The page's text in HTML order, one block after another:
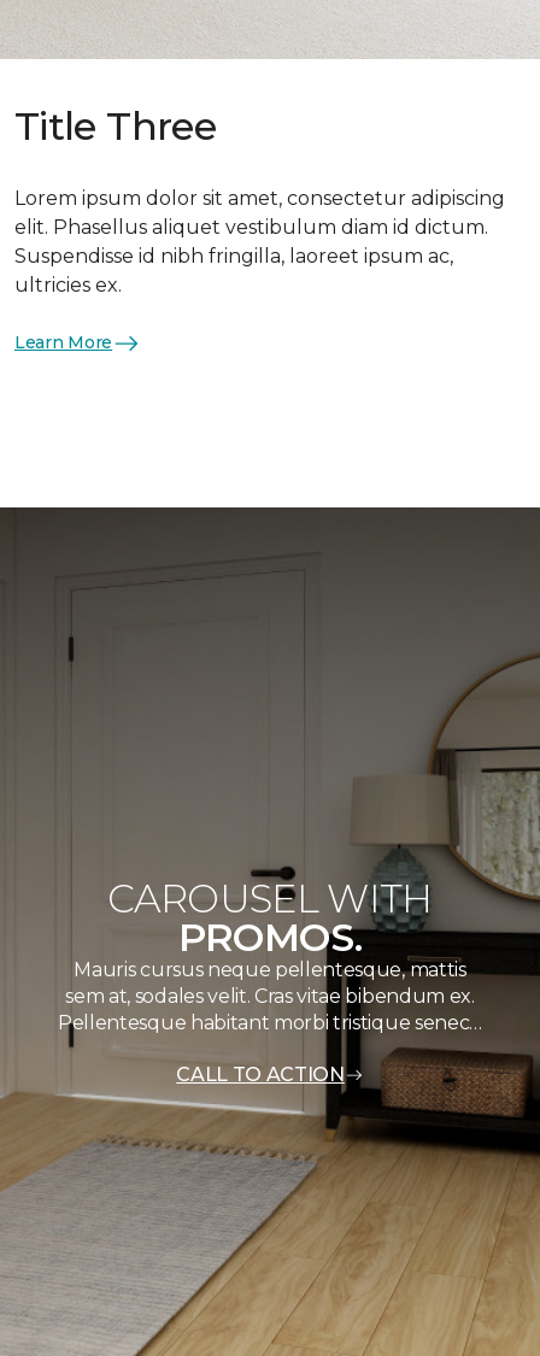
Title Three
Lorem ipsum dolor sit amet, consectetur adipiscing
elit. Phasellus aliquet vestibulum diam id dictum.
Suspendisse id nibh fringilla, laoreet ipsum ac,
ultricies ex.
Learn More
CAROUSEL WITH
PROMOS.
Mauris cursus neque pellentesque, mattis
sem at, sodales velit. Cras vitae bibendum ex.
Pellentesque habitant morbi tristique senec…
CALL TO ACTION